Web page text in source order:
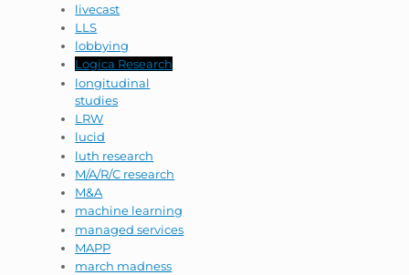
livecast
LLS
lobbying
Logica Research
longitudinal
studies
LRW
lucid
luth research
M/A/R/C research
M&A
machine learning
managed services
MAPP
march madness